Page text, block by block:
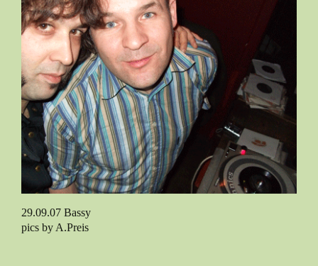
29.09.07 Bassy
pics by A.Preis